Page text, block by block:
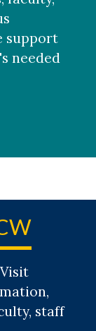
support
needed
staff